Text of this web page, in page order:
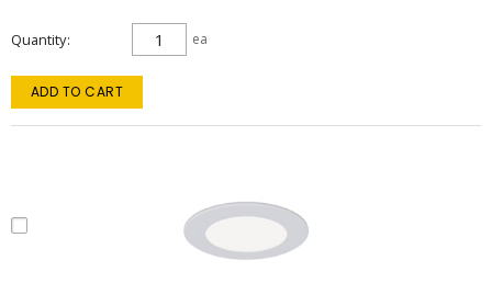
Quantity ea
ADD TO CART